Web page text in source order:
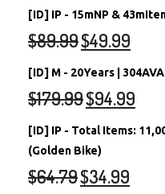
[ID] IP - 15mNP &
$89.99$49.99
[ID] M - 20Years |
$179.99$94.99
[ID] IP - Total Items:
(Golden Bike)
$64.79$34.99